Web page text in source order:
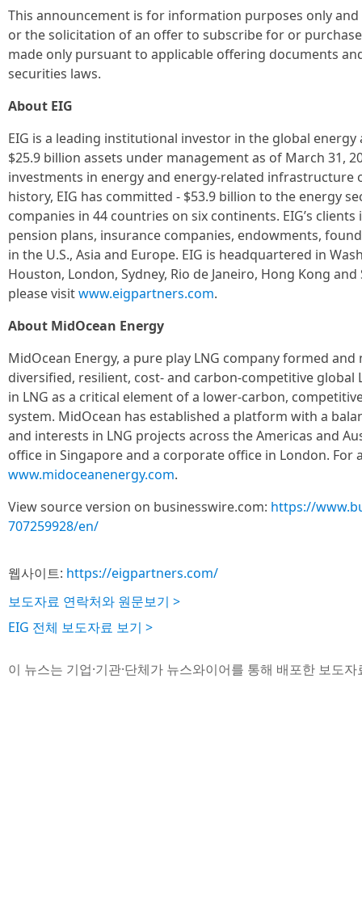
This announcement is for information purposes only
or the solicitation of an offer to subscribe for or
made only pursuant to applicable offering documents
securities laws.
About EIG
EIG is a leading institutional investor in the global
$25.9 billion assets under management as of March 31,
investments in energy and energy-related infrastructure
history, EIG has committed - $53.9 billion to the energy
companies in 44 countries on six continents. EIG’s
pension plans, insurance companies, endowments,
in the U.S., Asia and Europe. EIG is headquartered in
Houston, London, Sydney, Rio de Janeiro, Hong Kong
please visitwww.eigpartners.com.
About MidOcean Energy
MidOcean Energy, a pure play LNG company formed and
diversified, resilient, cost- and carbon-competitive global
in LNG as a critical element of a lower-carbon,
system. MidOcean has established a platform with a
and interests in LNG projects across the Americas and
office in Singapore and a corporate office in London.
www.midoceanenergy.com.
View source version on businesswire.com: https://
707259928/en/
웹사이트: https://eigpartners.com/
보도자료 연락처와 원문보기 >
EIG 전체 보도자료 보기 >
이 뉴스는 기업·기관·단체가 뉴스와이어를 통해 배포한 보도